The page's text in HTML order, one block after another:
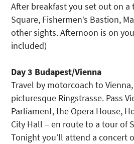
After breakfast you set out on a
Square, Fishermen’s Bastion,
other sights. Afternoon is on
included)
Day 3 Budapest/Vienna
Travel by motorcoach to
picturesque Ringstrasse. Pass
Parliament, the Opera House,
City Hall – en route to a tour of
Tonight you’ll attend a concert